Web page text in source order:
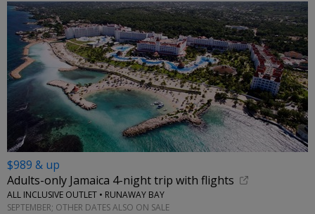
$989 & up
Adults-only Jamaica 4-night trip with flights
ALL INCLUSIVE OUTLET • RUNAWAY BAY
SEPTEMBER; OTHER DATES ALSO ON SALE